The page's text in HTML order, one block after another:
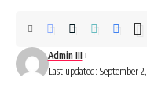
Last updated: September
Admin III